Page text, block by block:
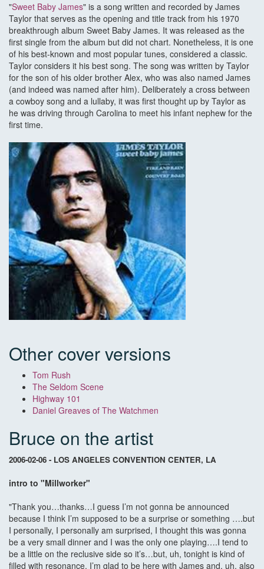
"Sweet Baby James" is a song written and recorded by James
Taylor that serves as the opening and title track from his 1970
breakthrough album Sweet Baby James. It was released as the
first single from the album but did not chart. Nonetheless, it is one
of his best-known and most popular tunes, considered a classic.
Taylor considers it his best song. The song was written by Taylor
for the son of his older brother Alex, who was also named James
(and indeed was named after him). Deliberately a cross between
a cowboy song and a lullaby, it was first thought up by Taylor as
he was driving through Carolina to meet his infant nephew for the
first time.
Other cover versions
Tom Rush
The Seldom Scene
Highway 101
Daniel Greaves of The Watchmen
Bruce on the artist
2006-02-06 - LOS ANGELES CONVENTION CENTER, LA
intro to "Millworker"
"Thank you…thanks…I guess I’m not gonna be announced
because I think I’m supposed to be a surprise or something ….but
I personally, I personally am surprised, I thought this was gonna
be a very small dinner and I was the only one playing….I tend to
be a little on the reclusive side so it’s…but, uh, tonight is kind of
filled with resonance, I’m glad to be here with James and, uh, also